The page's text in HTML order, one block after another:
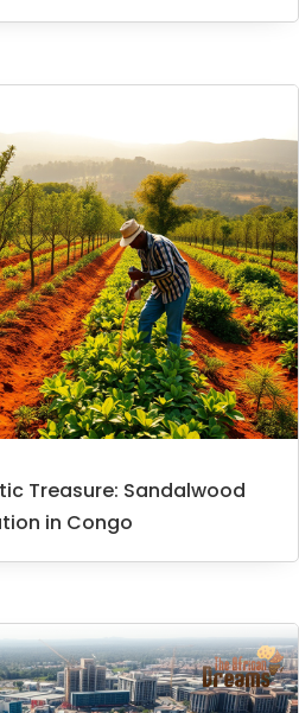
Treasure: Sandalwood
in Congo